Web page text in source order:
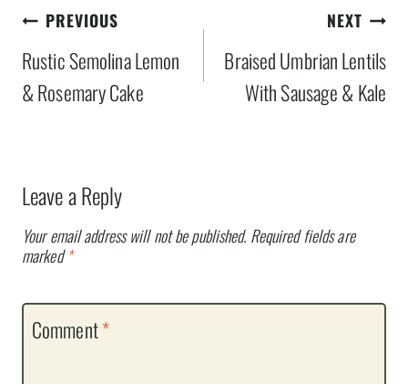
Post
navigation
PREVIOUS
Rustic Semolina Lemon
& Rosemary Cake
NEXT
Braised Umbrian Lentils
With Sausage & Kale
Leave a Reply
Your email address will not be published. Required fields are
marked*
Comment*